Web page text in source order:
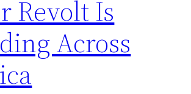
Revolt Is
Across